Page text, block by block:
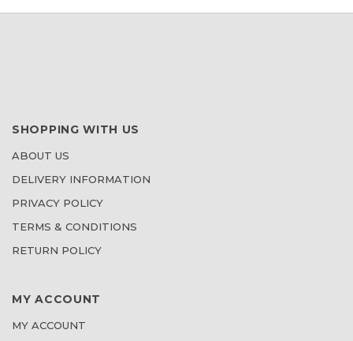
SHOPPING WITH US
ABOUT US
DELIVERY INFORMATION
PRIVACY POLICY
TERMS & CONDITIONS
RETURN POLICY
MY ACCOUNT
MY ACCOUNT